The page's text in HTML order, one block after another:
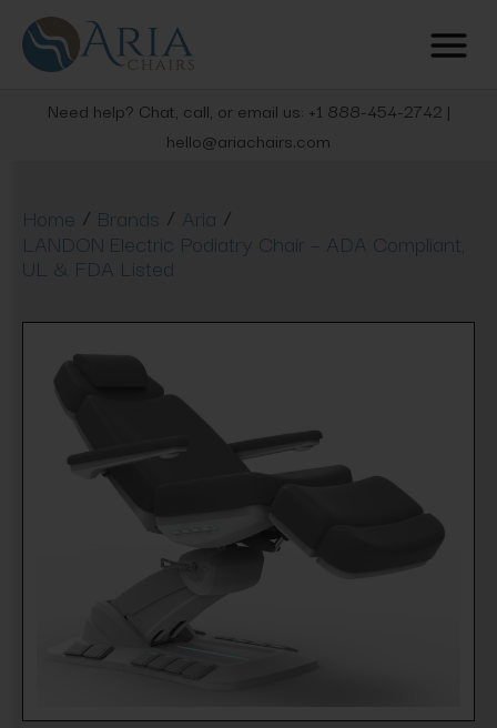
Need help? Chat, call, or email us: +1 888-454-2742 |
hello@ariachairs.com
Home / Brands / Aria /
LANDON Electric Podiatry Chair – ADA Compliant,
UL & FDA Listed